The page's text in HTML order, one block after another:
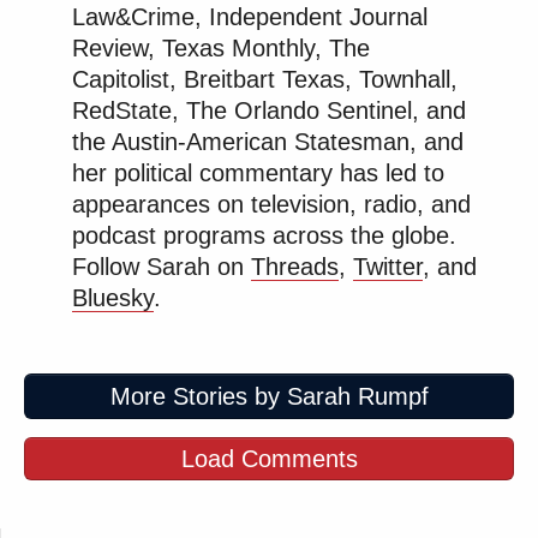
Law&Crime, Independent Journal
Review, Texas Monthly, The
Capitolist, Breitbart Texas, Townhall,
RedState, The Orlando Sentinel, and
the Austin-American Statesman, and
her political commentary has led to
appearances on television, radio, and
podcast programs across the globe.
Follow Sarah on Threads, Twitter, and
Bluesky.
More Stories by Sarah Rumpf
Load Comments